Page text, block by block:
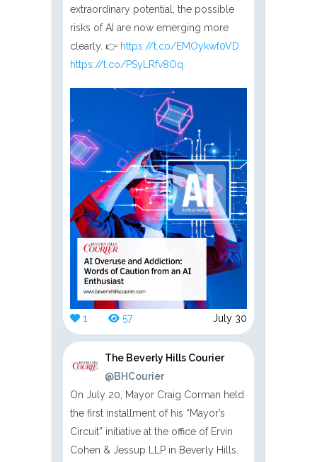
extraordinary potential, the possible
risks of AI are now emerging more
clearly. 👉 https://t.co/EMOykwf0VD
https://t.co/PSyLRfv8Oq
1 57 July 30
The Beverly Hills Courier
@BHCourier
On July 20, Mayor Craig Corman held
the first installment of his “Mayor’s
Circuit” initiative at the office of Ervin
Cohen & Jessup LLP in Beverly Hills.